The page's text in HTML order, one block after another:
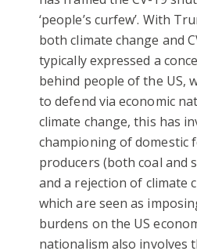
‘people’s curfew’. With
both climate change and
typically expressed a
behind people of the US,
to defend via economic
climate change, this has
championing of domestic
producers (both coal and
and a rejection of climate
which are seen as
burdens on the US
nationalism also involves